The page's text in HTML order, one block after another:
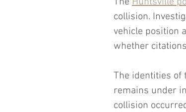
collision.
vehicle position
whether
The identities of
remains under
collision